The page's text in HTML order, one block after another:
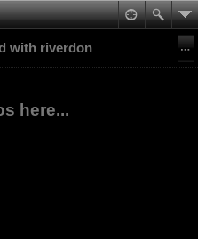
with riverdon
here...